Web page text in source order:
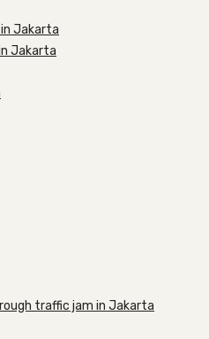
Jakarta
Jakarta
traffic jam in Jakarta